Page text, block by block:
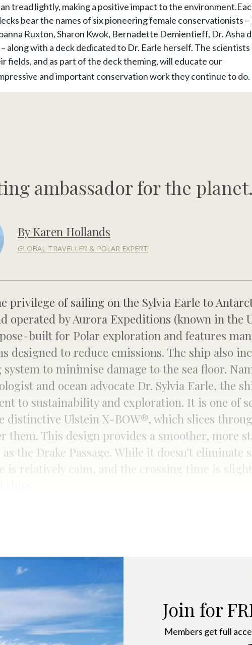
tread lightly, making a positive impact to the
bear the names of six pioneering female conservationists –
Ruxton, Sharon Kwok, Bernadette Demientieff, Dr. Asha
along with a deck dedicated to Dr. Earle herself. The scientists
fields, and as part of the deck theming, will educate our
and important conservation work they continue to do.
ambassador for the planet.
By Karen Hollands
GLOBAL TRAVELLER & POLAR EXPERT
privilege of sailing on the Sylvia Earle to
operated by Aurora Expeditions (known in the
built for Polar exploration and features
designed to reduce emissions. The ship also
to minimise damage to the sea floor.
and ocean advocate Dr. Sylvia Earle, the
to sustainability and exploration. It is one of
distinctive Ulstein X-BOW®, which slices
them. This design provides a smoother, more
as the Drake Passage. While it doesn't eliminate
is relatively calm, and the crossing time is
Join for
Members get full